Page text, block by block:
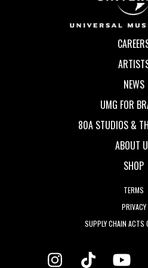
NEWS
UMG FOR
80A STUDIOS &
ABOUT
SHOP
TERMS
PRIVACY
SUPPLY CHAIN ACTS